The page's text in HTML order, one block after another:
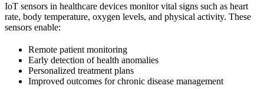
IoT sensors in healthcare devices monitor vital signs such as heart
rate, body temperature, oxygen levels, and physical activity. These
sensors enable:
Remote patient monitoring
Early detection of health anomalies
Personalized treatment plans
Improved outcomes for chronic disease management